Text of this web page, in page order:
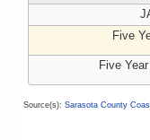
Five
Five
Source(s): Sarasota County